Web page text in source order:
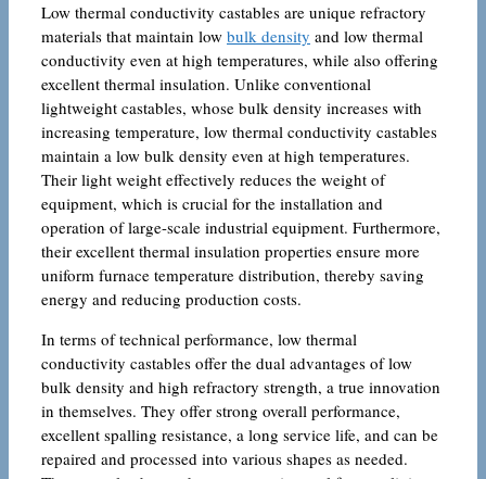
Low thermal conductivity castables are unique refractory
materials that maintain low bulk density and low thermal
conductivity even at high temperatures, while also offering
excellent thermal insulation. Unlike conventional
lightweight castables, whose bulk density increases with
increasing temperature, low thermal conductivity castables
maintain a low bulk density even at high temperatures.
Their light weight effectively reduces the weight of
equipment, which is crucial for the installation and
operation of large-scale industrial equipment. Furthermore,
their excellent thermal insulation properties ensure more
uniform furnace temperature distribution, thereby saving
energy and reducing production costs.
In terms of technical performance, low thermal
conductivity castables offer the dual advantages of low
bulk density and high refractory strength, a true innovation
in themselves. They offer strong overall performance,
excellent spalling resistance, a long service life, and can be
repaired and processed into various shapes as needed.